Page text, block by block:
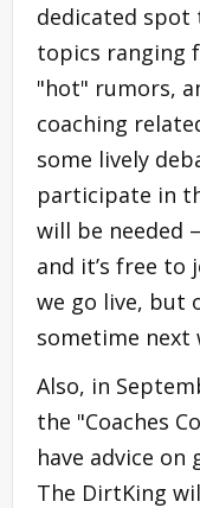
dedicated spot
topics ranging
"hot" rumors,
coaching
some lively
participate in
will be needed
and it’s free to
we go live, but
sometime next
Also, in
the "Coaches
have advice
The DirtKing